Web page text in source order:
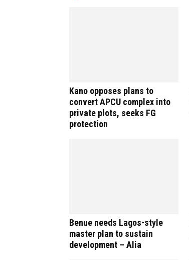
Kano opposes plans to
convert APCU complex into
private plots, seeks FG
protection
Benue needs Lagos-style
master plan to sustain
development – Alia